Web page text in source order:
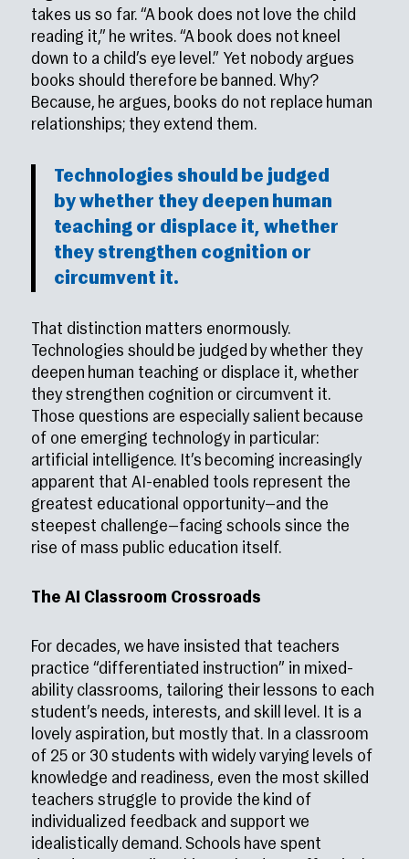
takes us so far. “A book does not love the child
reading it,” he writes. “A book does not kneel
down to a child’s eye level.” Yet nobody argues
books should therefore be banned. Why?
Because, he argues, books do not replace human
relationships; they extend them.
Technologies should be judged
by whether they deepen human
teaching or displace it, whether
they strengthen cognition or
circumvent it.
That distinction matters enormously.
Technologies should be judged by whether they
deepen human teaching or displace it, whether
they strengthen cognition or circumvent it.
Those questions are especially salient because
of one emerging technology in particular:
artificial intelligence. It’s becoming increasingly
apparent that AI-enabled tools represent the
greatest educational opportunity—and the
steepest challenge—facing schools since the
rise of mass public education itself.
The AI Classroom Crossroads
For decades, we have insisted that teachers
practice “differentiated instruction” in mixed-
ability classrooms, tailoring their lessons to each
student’s needs, interests, and skill level. It is a
lovely aspiration, but mostly that. In a classroom
of 25 or 30 students with widely varying levels of
knowledge and readiness, even the most skilled
teachers struggle to provide the kind of
individualized feedback and support we
idealistically demand. Schools have spent